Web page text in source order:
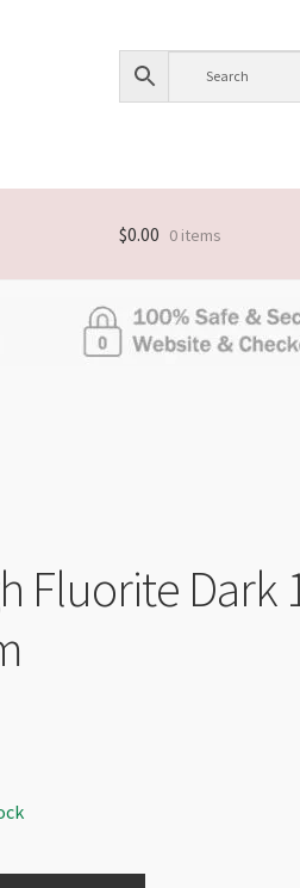
$0.00 0 items
Fluorite Dark